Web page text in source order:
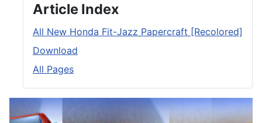
Article Index
All New Honda Fit-Jazz Papercraft [Recolored]
Download
All Pages